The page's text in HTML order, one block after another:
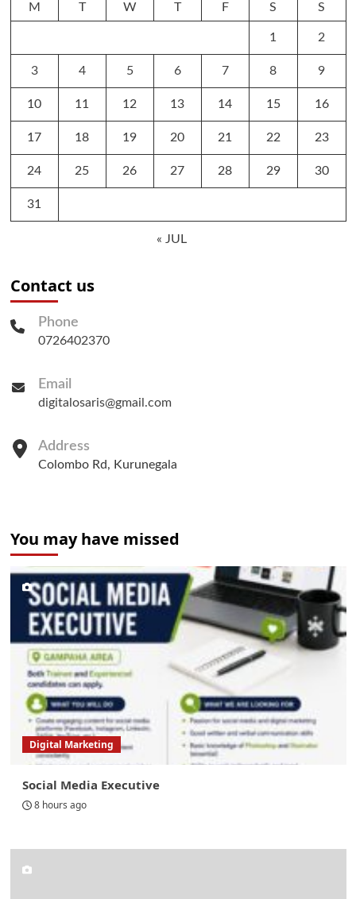
M T W T F S S
1 2
3 4 5 6 7 8 9
10 11 12 13 14 15 16
17 18 19 20 21 22 23
24 25 26 27 28 29 30
31
« JUL
Contact us
Phone
0726402370
Email
digitalosaris@gmail.com
Address
Colombo Rd, Kurunegala
You may have missed
Digital Marketing
Social Media Executive
8 hours ago